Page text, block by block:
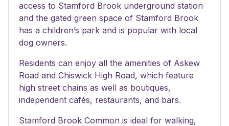
access to Stamford Brook underground station
and the gated green space of Stamford Brook
has a children’s park and is popular with local
dog owners.
Residents can enjoy all the amenities of Askew
Road and Chiswick High Road, which feature
high street chains as well as boutiques,
independent cafés, restaurants, and bars.
Stamford Brook Common is ideal for walking,